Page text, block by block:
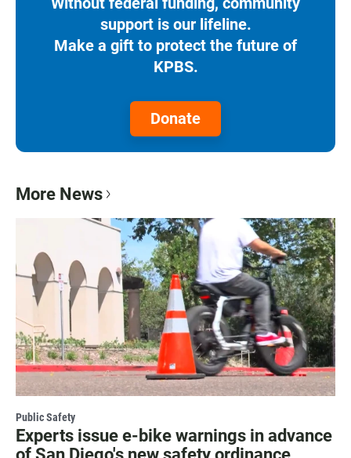
support is our lifeline.
Make a gift to protect the future of
KPBS.
Donate
More News
Public Safety
Experts issue e-bike warnings in advance